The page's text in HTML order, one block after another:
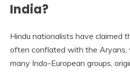
India?
Hindu nationalists have claimed
often conflated with the Aryans,
many Indo-European groups,